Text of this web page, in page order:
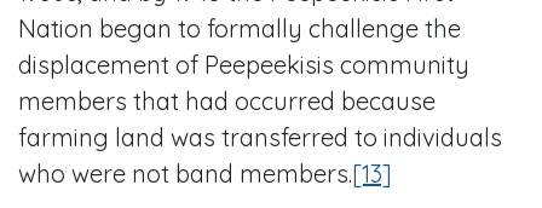
Nation began to formally challenge the
displacement of Peepeekisis community
members that had occurred because
farming land was transferred to individuals
who were not band members.[13]